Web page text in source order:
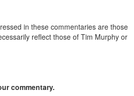
in these commentaries are those
reflect those of Tim Murphy or
commentary.